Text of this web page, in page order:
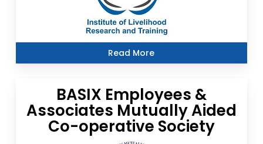
Read More
BASIX Employees &
Associates Mutually Aided
Co-operative Society